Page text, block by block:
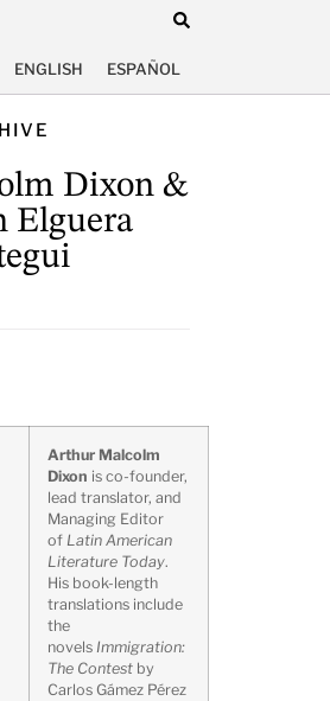
ENGLISH ESPAÑOL
Dixon &
Elguera
Arthur Malcolm
Dixon is co-founder,
lead translator, and
Managing Editor
of Latin American
Literature Today.
His book-length
translations include
the
novelsImmigration:
The Contest by
Carlos Gámez Pérez